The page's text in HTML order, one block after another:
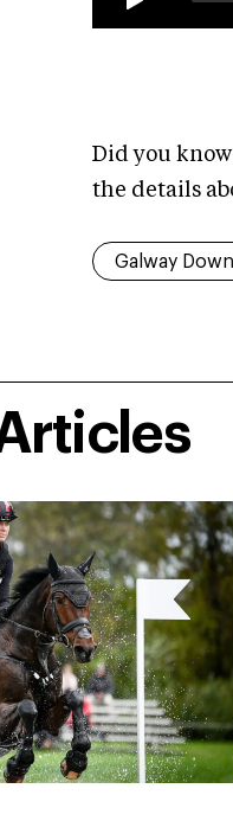
Did you
the details
Galway